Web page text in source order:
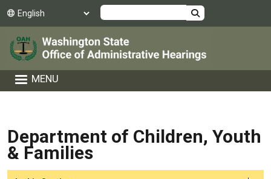
Skip to main content
Search
MENU
Department of Children, Youth
& Families